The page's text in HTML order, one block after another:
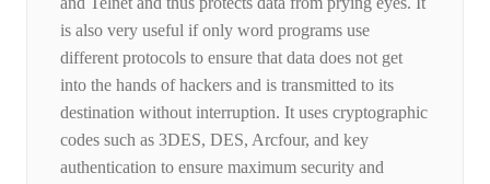
is also very useful if only word programs use
different protocols to ensure that data does not get
into the hands of hackers and is transmitted to its
destination without interruption. It uses cryptographic
codes such as 3DES, DES, Arcfour, and key
authentication to ensure maximum security and